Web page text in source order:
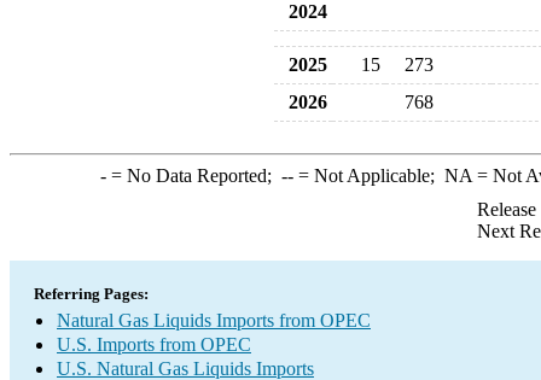
2024
2025 15
273
2026
768
-= No Data Reported; --= Not Applicable; NA = Not
Next
Referring Pages:
Natural Gas Liquids Imports from OPEC
U.S. Imports from OPEC
U.S. Natural Gas Liquids Imports